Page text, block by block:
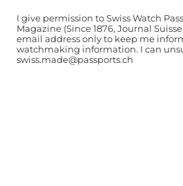
I give permission to Swiss Watch
Magazine (Since 1876, Journal
email address only to keep me
watchmaking information. I can
swiss.made@passports.ch